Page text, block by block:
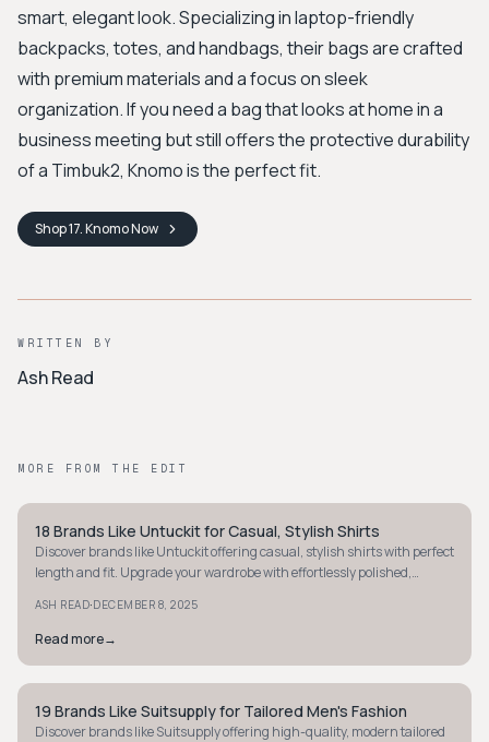
smart, elegant look. Specializing in laptop-friendly
backpacks, totes, and handbags, their bags are crafted
with premium materials and a focus on sleek
organization. If you need a bag that looks at home in a
business meeting but still offers the protective durability
of a Timbuk2, Knomo is the perfect fit.
Shop17. KnomoNow
WRITTEN BY
Ash Read
MORE FROM THE EDIT
MINIMALIST
18 Brands Like Untuckit for Casual, Stylish Shirts
Discover brands like Untuckit offering casual, stylish shirts with perfect
length and fit. Upgrade your wardrobe with effortlessly polished,
ASH READ·DECEMBER 8, 2025
Read more→
MINIMALIST
19 Brands Like Suitsupply for Tailored Men's Fashion
Discover brands like Suitsupply offering high-quality, modern tailored